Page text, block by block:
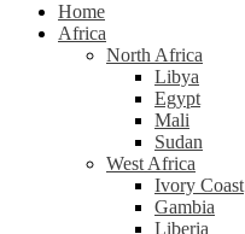
Home
Africa
North Africa
Libya
Egypt
Mali
Sudan
West Africa
Ivory Coast
Gambia
Liberia